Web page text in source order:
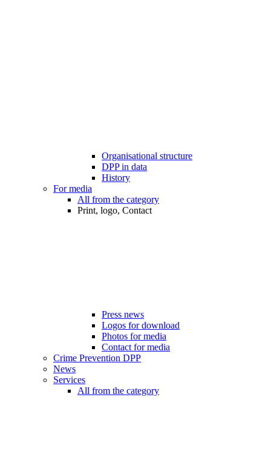
Organisational structure
DPP in data
History
For media
All from the category
Print, logo, Contact
Press news
Logos for download
Photos for media
Contact for media
Crime Prevention DPP
News
Services
All from the category